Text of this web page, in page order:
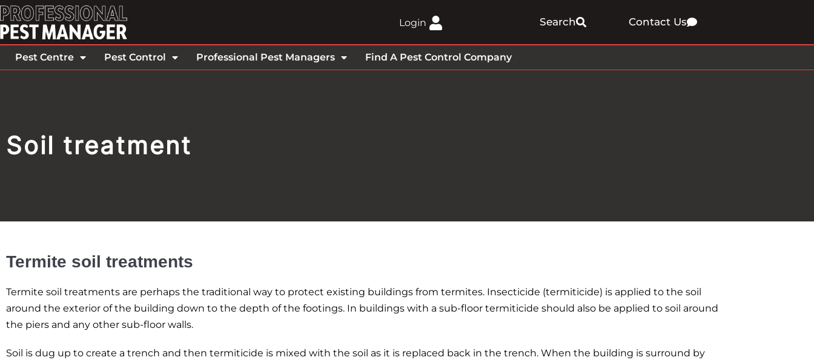
Login Search Contact Us
Pest Centre Pest Control Professional Pest Managers Find A Pest Control Company
Soil treatment
Termite soil treatments
Termite soil treatments are perhaps the traditional way to protect existing buildings from termites. Insecticide (termiticide) is applied to the soil
around the exterior of the building down to the depth of the footings. In buildings with a sub-floor termiticide should also be applied to soil around
the piers and any other sub-floor walls.
Soil is dug up to create a trench and then termiticide is mixed with the soil as it is replaced back in the trench. When the building is surround by